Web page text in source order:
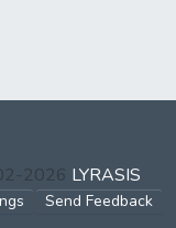
2026 LYRASIS
Send Feedback